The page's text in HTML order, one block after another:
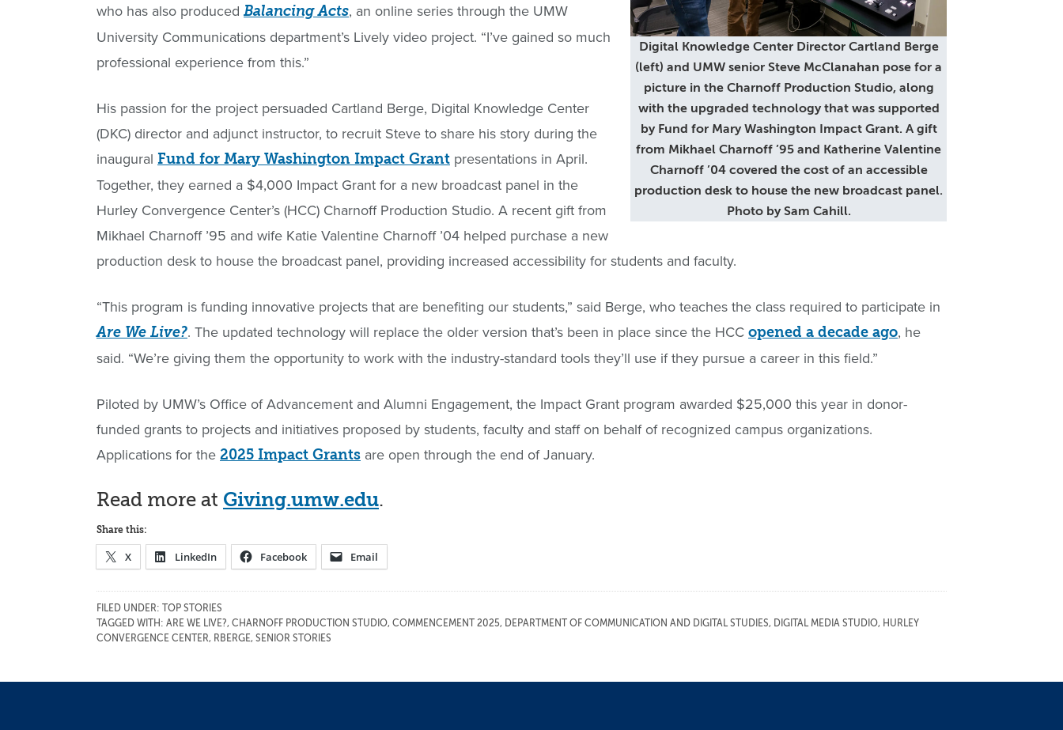
Digital Knowledge Center Director Cartland Berge
(left) and UMW senior Steve McClanahan pose for a
picture in the Charnoff Production Studio, along
with the upgraded technology that was supported
by Fund for Mary Washington Impact Grant. A gift
from Mikhael Charnoff ’95 and Katherine Valentine
Charnoff ’04 covered the cost of an accessible
production desk to house the new broadcast panel.
Photo by Sam Cahill.
who has also produced Balancing Acts, an online series through the UMW
University Communications department’s Lively video project. “I’ve gained so much
professional experience from this.”
His passion for the project persuaded Cartland Berge, Digital Knowledge Center
(DKC) director and adjunct instructor, to recruit Steve to share his story during the
inaugural Fund for Mary Washington Impact Grant presentations in April.
Together, they earned a $4,000 Impact Grant for a new broadcast panel in the
Hurley Convergence Center’s (HCC) Charnoff Production Studio. A recent gift from
Mikhael Charnoff ’95 and wife Katie Valentine Charnoff ’04 helped purchase a new
production desk to house the broadcast panel, providing increased accessibility for students and faculty.
“This program is funding innovative projects that are benefiting our students,” said Berge, who teaches the class required to participate in
Are We Live?. The updated technology will replace the older version that’s been in place since the HCC opened a decade ago, he
said. “We’re giving them the opportunity to work with the industry-standard tools they’ll use if they pursue a career in this field.”
Piloted by UMW’s Office of Advancement and Alumni Engagement, the Impact Grant program awarded $25,000 this year in donor-
funded grants to projects and initiatives proposed by students, faculty and staff on behalf of recognized campus organizations.
Applications for the 2025 Impact Grants are open through the end of January.
Read more at Giving.umw.edu.
Share this:
X LinkedIn Facebook Email
FILED UNDER:
TOP STORIES
TAGGED WITH: ARE WE LIVE?, CHARNOFF PRODUCTION STUDIO, COMMENCEMENT 2025, DEPARTMENT OF COMMUNICATION AND DIGITAL STUDIES, DIGITAL MEDIA STUDIO, HURLEY
CONVERGENCE CENTER, RBERGE, SENIOR STORIES